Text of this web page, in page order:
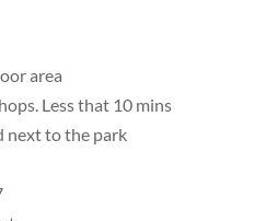
area
Less that 10 mins
next to the park